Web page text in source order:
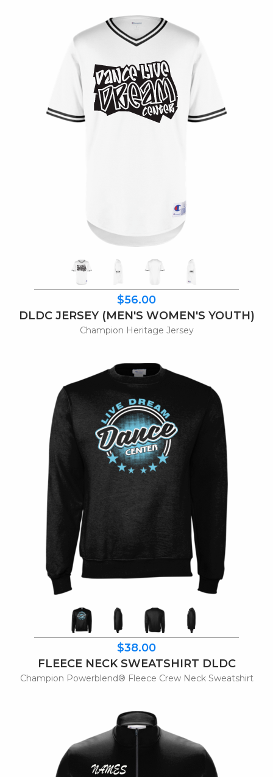
$56.00
DLDC JERSEY (MEN'S WOMEN'S YOUTH)
Champion Heritage Jersey
$38.00
FLEECE NECK SWEATSHIRT DLDC
Champion Powerblend® Fleece Crew Neck Sweatshirt